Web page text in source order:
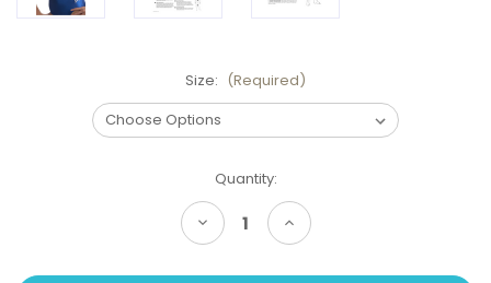
Size: (Required)
Quantity:
Decrease
Quantity
Increase
Quantity